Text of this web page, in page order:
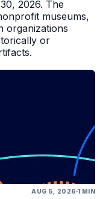
2026. The
museums,
organizations
or
AUG 5, 2026 1 MIN